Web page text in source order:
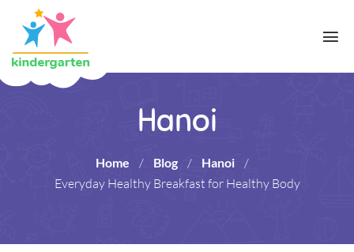
Hanoi
Home / Blog / Hanoi
/
Everyday Healthy Breakfast for Healthy Body